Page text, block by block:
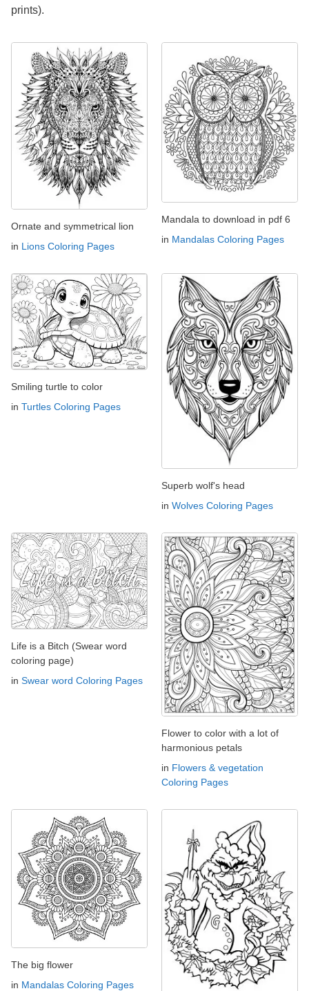
prints).
Ornate and symmetrical lion
in Lions Coloring Pages
Mandala to download in pdf 6
in Mandalas Coloring Pages
Smiling turtle to color
in Turtles Coloring Pages
Superb wolf's head
in Wolves Coloring Pages
Life is a Bitch (Swear word
coloring page)
in Swear word Coloring Pages
Flower to color with a lot of
harmonious petals
in Flowers & vegetation
Coloring Pages
The big flower
in Mandalas Coloring Pages